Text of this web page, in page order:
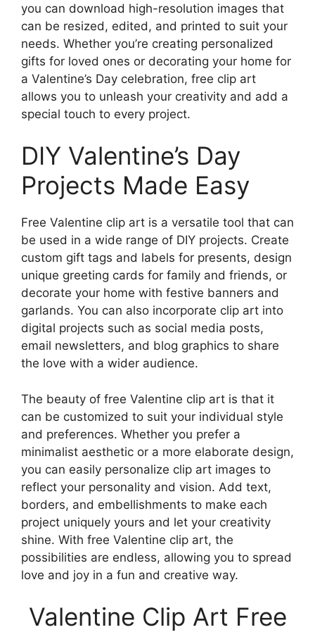
you can download high-resolution images that
can be resized, edited, and printed to suit your
needs. Whether you’re creating personalized
gifts for loved ones or decorating your home for
a Valentine’s Day celebration, free clip art
allows you to unleash your creativity and add a
special touch to every project.
DIY Valentine’s Day
Projects Made Easy
Free Valentine clip art is a versatile tool that can
be used in a wide range of DIY projects. Create
custom gift tags and labels for presents, design
unique greeting cards for family and friends, or
decorate your home with festive banners and
garlands. You can also incorporate clip art into
digital projects such as social media posts,
email newsletters, and blog graphics to share
the love with a wider audience.
The beauty of free Valentine clip art is that it
can be customized to suit your individual style
and preferences. Whether you prefer a
minimalist aesthetic or a more elaborate design,
you can easily personalize clip art images to
reflect your personality and vision. Add text,
borders, and embellishments to make each
project uniquely yours and let your creativity
shine. With free Valentine clip art, the
possibilities are endless, allowing you to spread
love and joy in a fun and creative way.
Valentine Clip Art Free